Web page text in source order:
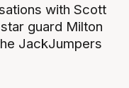
with Scott
guard Milton
JackJumpers